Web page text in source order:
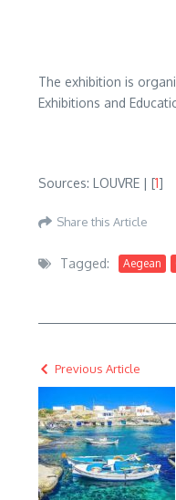
The exhibition is
Exhibitions and
Sources: LOUVRE | [1]
Share this Article
Tagged: Aegean
Previous Article